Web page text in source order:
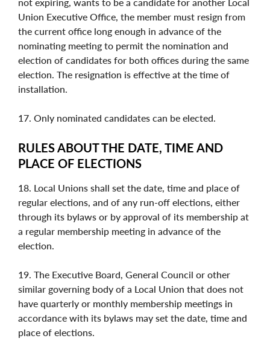
Union Executive Office, the member must resign from
the current office long enough in advance of the
nominating meeting to permit the nomination and
election of candidates for both offices during the same
election. The resignation is effective at the time of
installation.
17. Only nominated candidates can be elected.
RULES ABOUT THE DATE, TIME AND
PLACE OF ELECTIONS
18. Local Unions shall set the date, time and place of
regular elections, and of any run-off elections, either
through its bylaws or by approval of its membership at
a regular membership meeting in advance of the
election.
19. The Executive Board, General Council or other
similar governing body of a Local Union that does not
have quarterly or monthly membership meetings in
accordance with its bylaws may set the date, time and
place of elections.